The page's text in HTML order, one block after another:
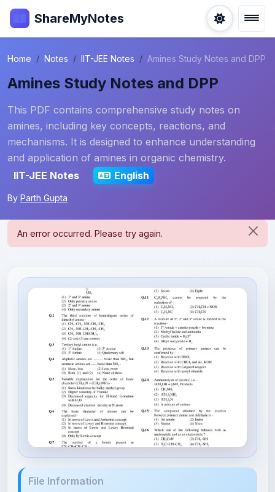
ShareMyNotes
Home Notes IIT-JEE Notes Amines Study Notes and DPP
Amines Study Notes and DPP
This PDF contains comprehensive study notes on
amines, including key concepts, reactions, and
mechanisms. It is designed to enhance understanding
and application of amines in organic chemistry.
IIT-JEE Notes
English
By Parth Gupta
Amines DPP.pdf